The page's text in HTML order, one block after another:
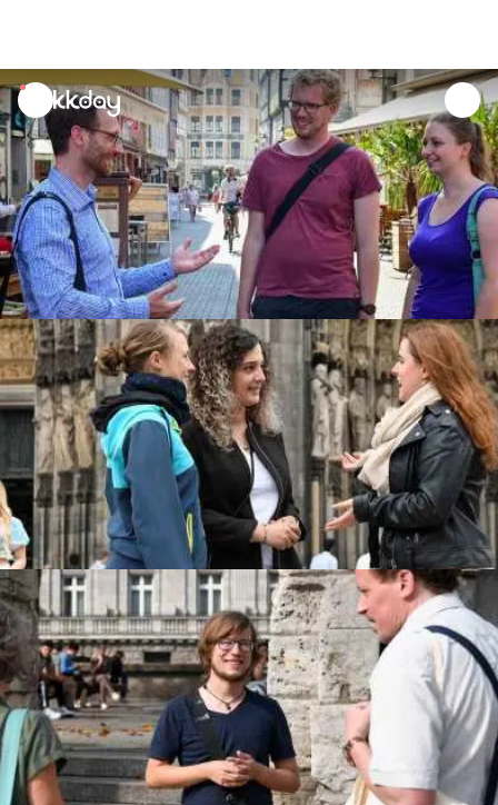
unread
notifications